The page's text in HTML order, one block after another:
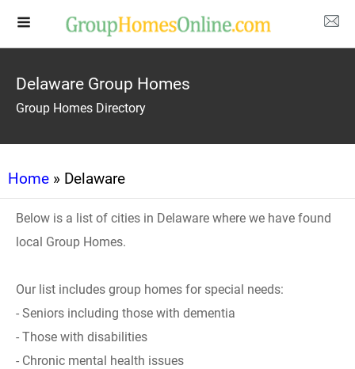
Delaware Group Homes
Group Homes Directory
Home » Delaware
Below is a list of cities in Delaware where we have found
local Group Homes.
Our list includes group homes for special needs:
- Seniors including those with dementia
- Those with disabilities
- Chronic mental health issues